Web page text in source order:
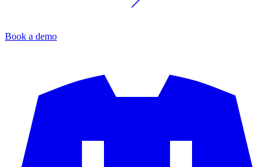
Book a demo